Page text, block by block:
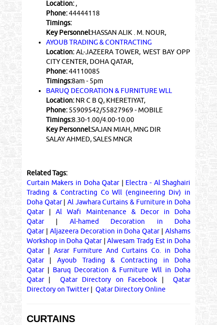
Location:,
Phone:44444118
Timings:
Key Personnel:HASSAN ALIK . M. NOUR,
AYOUB TRADING & CONTRACTING
Location:AL-JAZEERA TOWER, WEST BAY OPP
CITY CENTER, DOHA QATAR,
Phone:44110085
Timings:8am - 5pm
BARUQ DECORATION & FURNITURE WLL
Location:NR C B Q, KHERETIYAT,
Phone:55909542/55827969 - MOBILE
Timings:8.30-1.00/4.00-10.00
Key Personnel:SAJAN MIAH, MNG DIR
SALAY AHMED, SALES MNGR
Related Tags:
Curtain Makers in Doha Qatar| Electra - Al Shaghairi
Trading & Contracting Co Wll (engineering Div) in
Doha Qatar| Al Jawhara Curtains & Furniture in Doha
Qatar|Al Wafi Maintenance & Decor in Doha
Qatar| Al-hamed Decoration in Doha
Qatar| Aljazeera Decoration in Doha Qatar|Alshams
Workshop in Doha Qatar|Alwesam Tradg Est in Doha
Qatar| Asrar Furniture And Curtains Co. in Doha
Qatar|Ayoub Trading & Contracting in Doha
Qatar| Baruq Decoration & Furniture Wll in Doha
Qatar| Qatar Directory on Facebook |
Qatar
Directory on Twitter| Qatar Directory Online
CURTAINS